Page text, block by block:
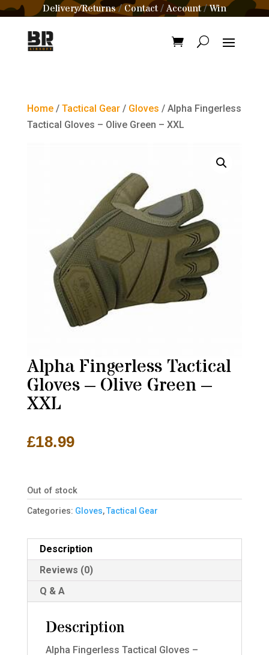
Delivery/Returns/Contact /Account/Win
Home/ Tactical Gear/ Gloves / Alpha Fingerless
Tactical Gloves – Olive Green – XXL
Alpha Fingerless Tactical
Gloves – Olive Green –
XXL
£18.99
Out of stock
Categories: Gloves,Tactical Gear
Description
Reviews (0)
Q & A
Description
Alpha Fingerless Tactical Gloves –